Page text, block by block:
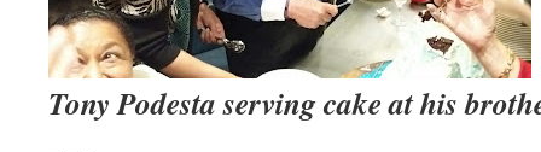
Tony Podesta serving cake at his